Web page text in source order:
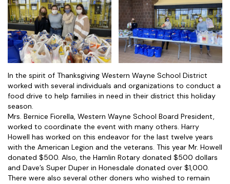
In the spirit of Thanksgiving Western Wayne School District
worked with several individuals and organizations to conduct a
food drive to help families in need in their district this holiday
season.
Mrs. Bernice Fiorella, Western Wayne School Board President,
worked to coordinate the event with many others. Harry
Howell has worked on this endeavor for the last twelve years
with the American Legion and the veterans. This year Mr. Howell
donated $500. Also, the Hamlin Rotary donated $500 dollars
and Dave’s Super Duper in Honesdale donated over $1,000.
There were also several other doners who wished to remain